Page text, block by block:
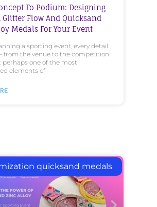
To Podium: Designing
Glitter Flow And Quicksand
Medals For Your Event
a sporting event, every detail
from the venue to the competition
perhaps one of the most
elements of
quicksand medals